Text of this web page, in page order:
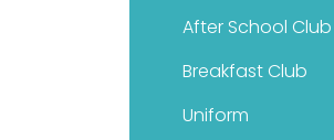
After School Club
Breakfast Club
Uniform